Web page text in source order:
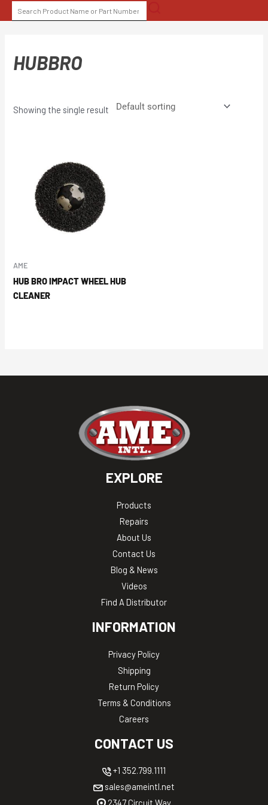
to
SEARCH
FOR:
HUBBRO
Showing the single result
AME
HUB BRO IMPACT WHEEL HUB
CLEANER
EXPLORE
Products
Repairs
About Us
Contact Us
Blog & News
Videos
Find A Distributor
INFORMATION
Privacy Policy
Shipping
Return Policy
Terms & Conditions
Careers
CONTACT US
+1 352.799.1111
sales@ameintl.net